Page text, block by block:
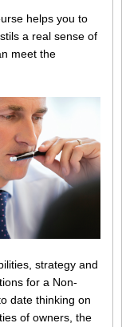
helps you to
a real sense of
meet the
strategy and
for a Non-
date thinking on
of owners, the